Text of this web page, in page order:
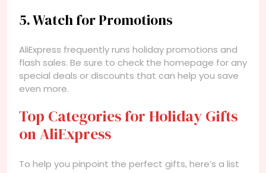
5. Watch for Promotions
AliExpress frequently runs holiday promotions and
flash sales. Be sure to check the homepage for any
special deals or discounts that can help you save
even more.
Top Categories for Holiday Gifts
on AliExpress
To help you pinpoint the perfect gifts, here’s a list